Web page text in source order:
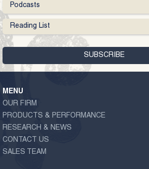
Podcasts
Reading List
MENU
OUR FIRM
PRODUCTS & PERFORMANCE
RESEARCH & NEWS
CONTACT US
SALES TEAM